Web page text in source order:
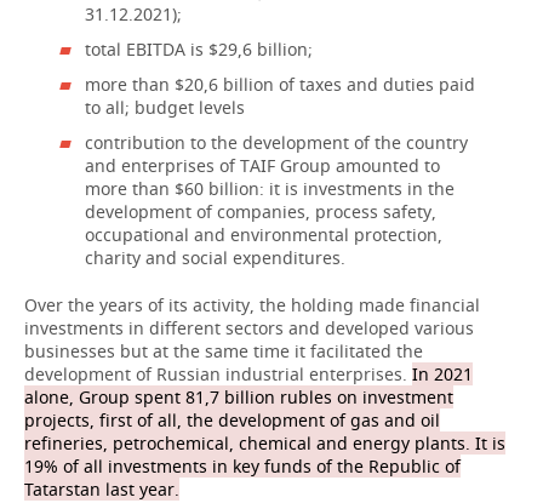
31.12.2021);
total EBITDA is $29,6 billion;
more than $20,6 billion of taxes and duties paid
to all; budget levels
contribution to the development of the country
and enterprises of TAIF Group amounted to
more than $60 billion: it is investments in the
development of companies, process safety,
occupational and environmental protection,
charity and social expenditures.
Over the years of its activity, the holding made financial
investments in different sectors and developed various
businesses but at the same time it facilitated the
development of Russian industrial enterprises. In 2021
alone, Group spent 81,7 billion rubles on investment
projects, first of all, the development of gas and oil
refineries, petrochemical, chemical and energy plants. It is
19% of all investments in key funds of the Republic of
Tatarstan last year.